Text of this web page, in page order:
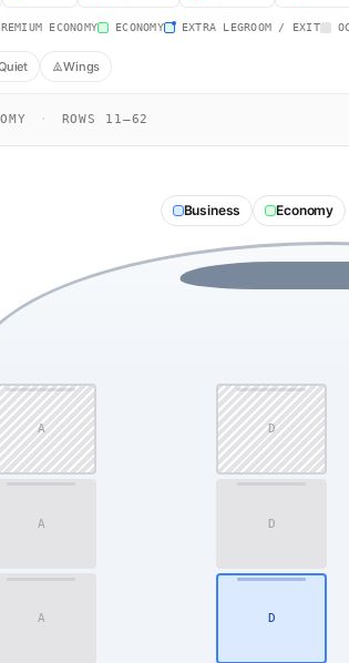
ECONOMY ECONOMY EXTRA LEGROOM / EXIT
Wings
· ROWS 11–62
Business Economy
A D
A D
A D